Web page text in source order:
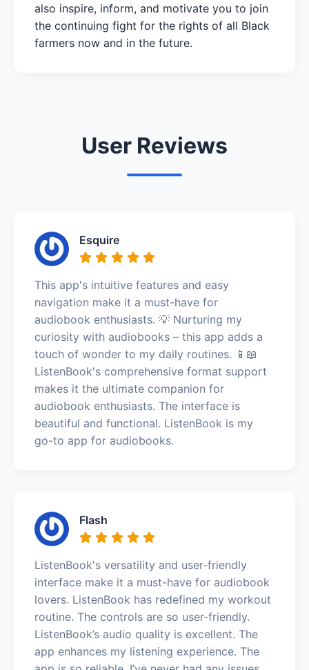
also inspire, inform, and motivate you to join
the continuing fight for the rights of all Black
farmers now and in the future.
User Reviews
Esquire
This app's intuitive features and easy
navigation make it a must-have for
audiobook enthusiasts. 💡 Nurturing my
curiosity with audiobooks – this app adds a
touch of wonder to my daily routines. 📱📖
ListenBook's comprehensive format support
makes it the ultimate companion for
audiobook enthusiasts. The interface is
beautiful and functional. ListenBook is my
go-to app for audiobooks.
Flash
ListenBook's versatility and user-friendly
interface make it a must-have for audiobook
lovers. ListenBook has redefined my workout
routine. The controls are so user-friendly.
ListenBook’s audio quality is excellent. The
app enhances my listening experience. The